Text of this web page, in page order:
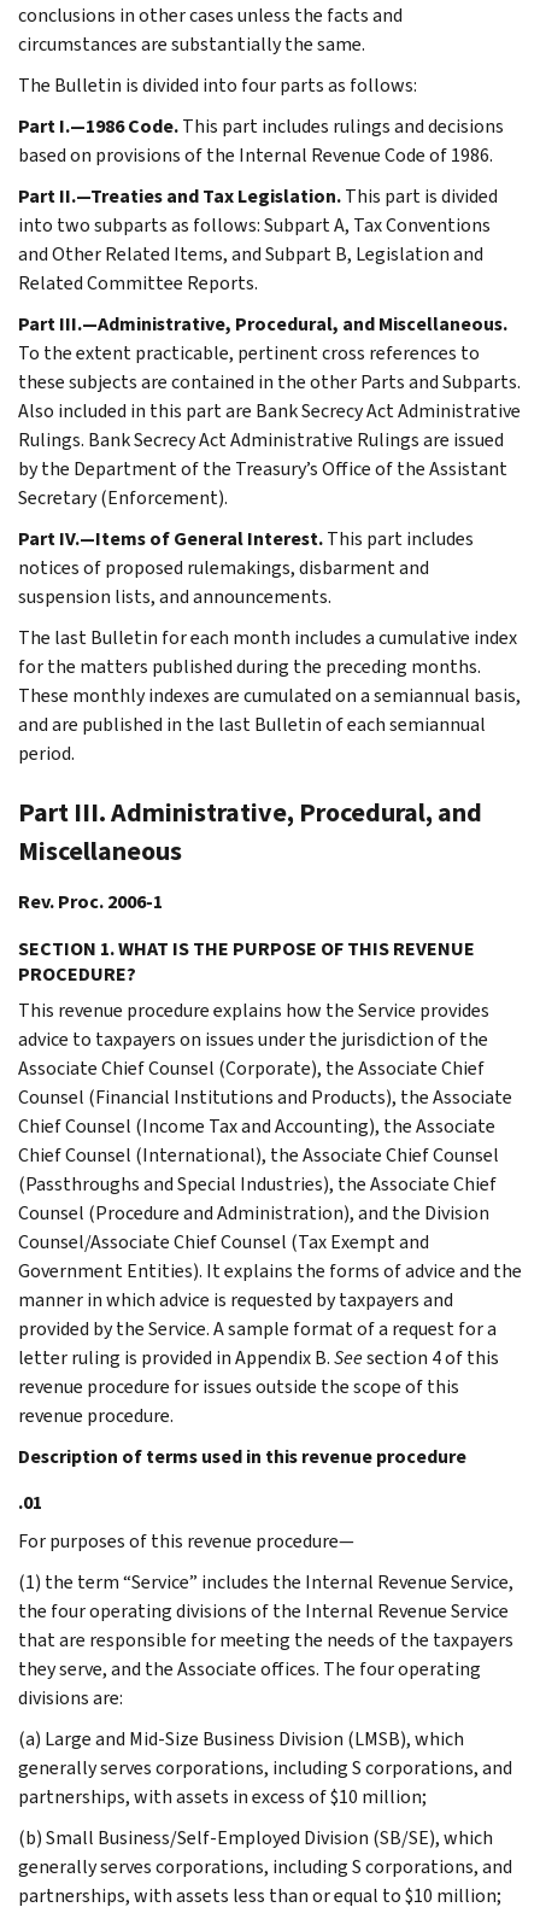
conclusions in other cases unless the facts and
circumstances are substantially the same.
The Bulletin is divided into four parts as follows:
Part I.—1986 Code.This part includes rulings and decisions
based on provisions of the Internal Revenue Code of 1986.
Part II.—Treaties and Tax Legislation.This part is divided
into two subparts as follows: Subpart A, Tax Conventions
and Other Related Items, and Subpart B, Legislation and
Related Committee Reports.
Part III.—Administrative, Procedural, and Miscellaneous.
To the extent practicable, pertinent cross references to
these subjects are contained in the other Parts and Subparts.
Also included in this part are Bank Secrecy Act Administrative
Rulings. Bank Secrecy Act Administrative Rulings are issued
by the Department of the Treasury’s Office of the Assistant
Secretary (Enforcement).
Part IV.—Items of General Interest.This part includes
notices of proposed rulemakings, disbarment and
suspension lists, and announcements.
The last Bulletin for each month includes a cumulative index
for the matters published during the preceding months.
These monthly indexes are cumulated on a semiannual basis,
and are published in the last Bulletin of each semiannual
period.
Part III. Administrative, Procedural, and
Miscellaneous
Rev. Proc. 2006-1
SECTION 1. WHAT IS THE PURPOSE OF THIS REVENUE
PROCEDURE?
This revenue procedure explains how the Service provides
advice to taxpayers on issues under the jurisdiction of the
Associate Chief Counsel (Corporate), the Associate Chief
Counsel (Financial Institutions and Products), the Associate
Chief Counsel (Income Tax and Accounting), the Associate
Chief Counsel (International), the Associate Chief Counsel
(Passthroughs and Special Industries), the Associate Chief
Counsel (Procedure and Administration), and the Division
Counsel/Associate Chief Counsel (Tax Exempt and
Government Entities). It explains the forms of advice and the
manner in which advice is requested by taxpayers and
provided by the Service. A sample format of a request for a
letter ruling is provided in Appendix B.Seesection 4 of this
revenue procedure for issues outside the scope of this
revenue procedure.
Description of terms used in this revenue procedure
.01
For purposes of this revenue procedure—
(1) the term “Service” includes the Internal Revenue Service,
the four operating divisions of the Internal Revenue Service
that are responsible for meeting the needs of the taxpayers
they serve, and the Associate offices. The four operating
divisions are:
(a) Large and Mid-Size Business Division (LMSB), which
generally serves corporations, including S corporations, and
partnerships, with assets in excess of $10 million;
(b) Small Business/Self-Employed Division (SB/SE), which
generally serves corporations, including S corporations, and
partnerships, with assets less than or equal to $10 million;